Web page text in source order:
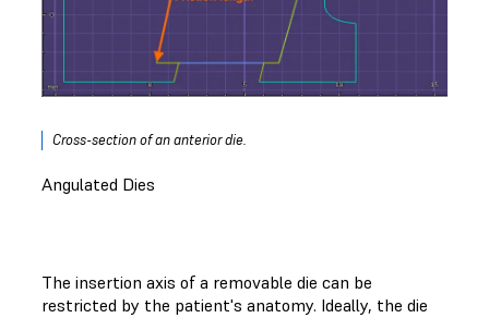
Cross-section of an anterior die.
Angulated Dies
The insertion axis of a removable die can be
restricted by the patient's anatomy. Ideally, the die